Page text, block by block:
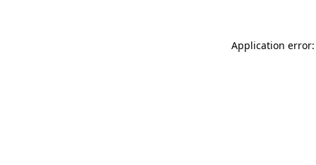
Application